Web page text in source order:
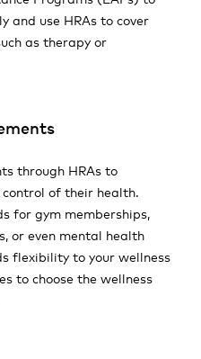
and use HRAs to cover
as therapy or
through HRAs to
of their health.
for gym memberships,
or even mental health
flexibility to your wellness
to choose the wellness